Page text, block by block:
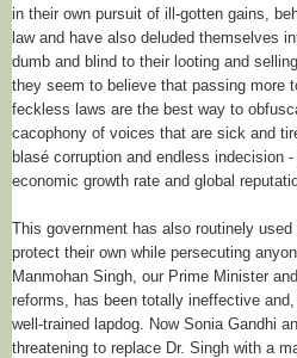
in their own pursuit of ill-gotten gains,
law and have also deluded themselves
dumb and blind to their looting and
they seem to believe that passing more
feckless laws are the best way to
cacophony of voices that are sick and
blasé corruption and endless indecision
economic growth rate and global
This government has also routinely
protect their own while persecuting
Manmohan Singh, our Prime Minister
reforms, has been totally ineffective
well-trained lapdog. Now Sonia Gandhi
threatening to replace Dr. Singh with a